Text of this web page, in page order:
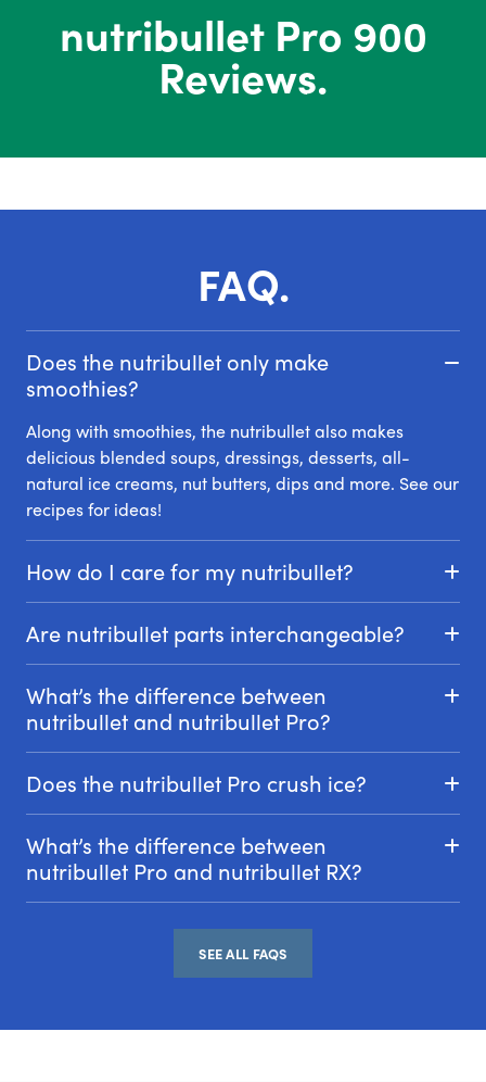
nutribullet Pro 900
Reviews.
FAQ.
Does the nutribullet only make
smoothies?
Along with smoothies, the nutribullet also makes
delicious blended soups, dressings, desserts, all-
natural ice creams, nut butters, dips and more. See our
recipes for ideas!
How do I care for my nutribullet?
Are nutribullet parts interchangeable?
What’s the difference between
nutribullet and nutribullet Pro?
Does the nutribullet Pro crush ice?
What’s the difference between
nutribullet Pro and nutribullet RX?
SEE ALL FAQS